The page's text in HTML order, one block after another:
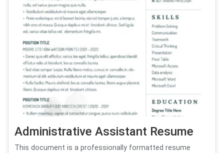
Administrative Assistant Resume
This document is a professionally formatted resume